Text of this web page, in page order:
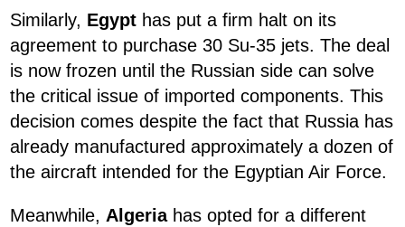
Similarly, Egypt has put a firm halt on its
agreement to purchase 30 Su-35 jets. The deal
is now frozen until the Russian side can solve
the critical issue of imported components. This
decision comes despite the fact that Russia has
already manufactured approximately a dozen of
the aircraft intended for the Egyptian Air Force.
Meanwhile, Algeriahas opted for a different